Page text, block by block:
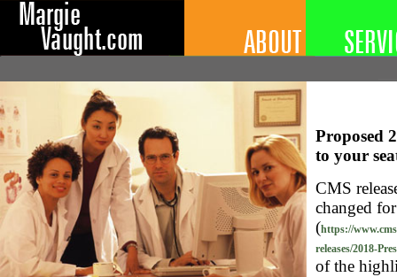
Proposed
to your
CMS
changed
(https://
releases/2018-
of the